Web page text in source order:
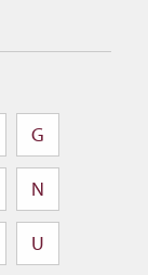
G
N
U